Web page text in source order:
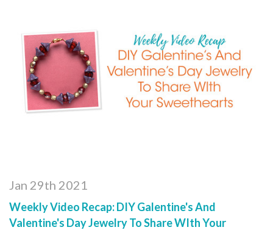
Jan 29th 2021
Weekly Video Recap: DIY Galentine's And
Valentine's Day Jewelry To Share WIth Your